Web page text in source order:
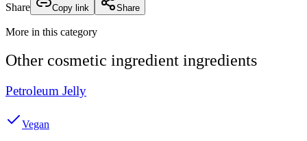
Share
Copy link Share
More in this category
Other cosmetic ingredient ingredients
Petroleum Jelly
Vegan